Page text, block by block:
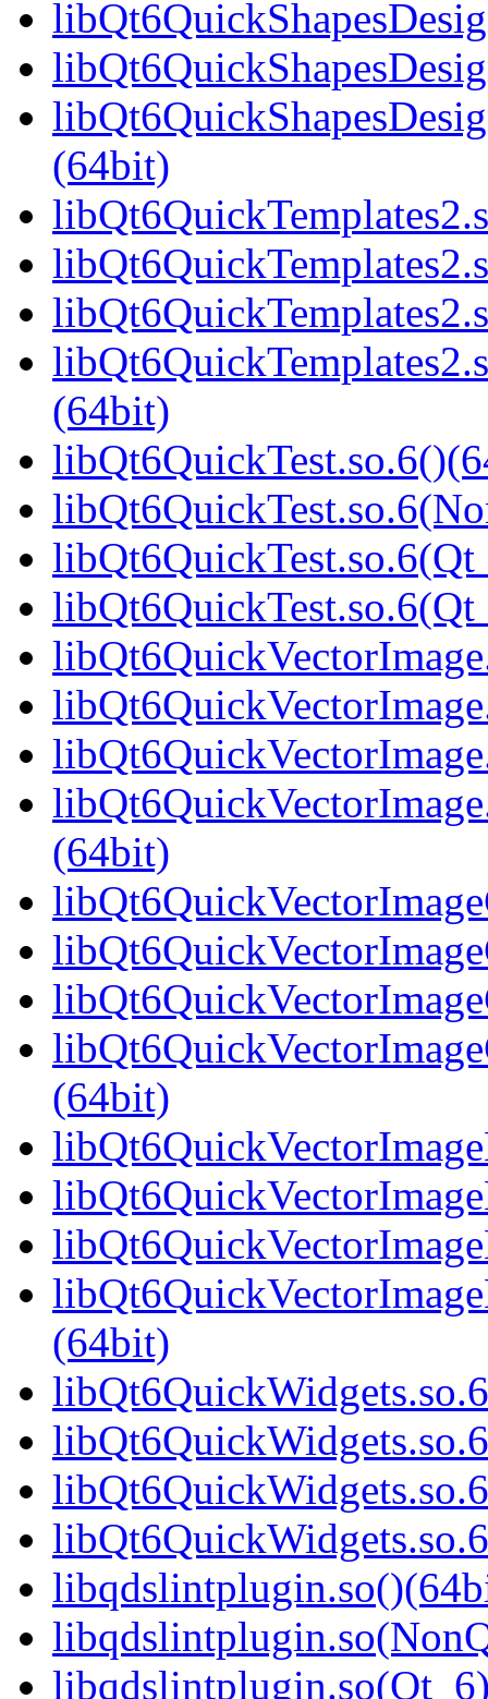
(64bit)
(64bit)
(64bit)
(64bit)
(64bit)